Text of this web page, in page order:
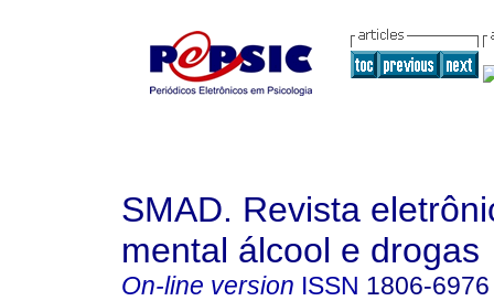
SMAD. Revista
mental álcool e drogas
On-line version ISSN 1806-6976